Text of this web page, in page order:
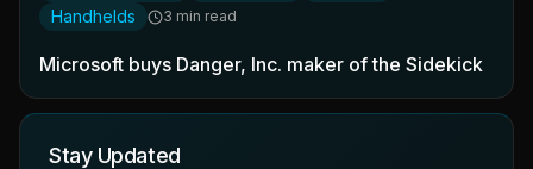
Handhelds
3 min read
Microsoft buys Danger, Inc. maker of the Sidekick
Stay Updated